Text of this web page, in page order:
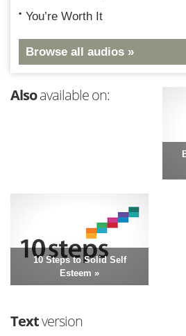
You’re Worth It
Browse all audios »
Alsoavailable on:
10 Steps to Solid Self
Esteem »
Textversion